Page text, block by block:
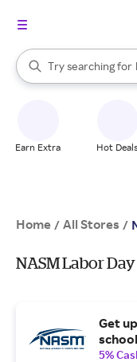
Search Rakuten
Try searching for
When autocomplete
Earn Extra Hot Deals
Home / All Stores /
NASM Labor
Get
5%